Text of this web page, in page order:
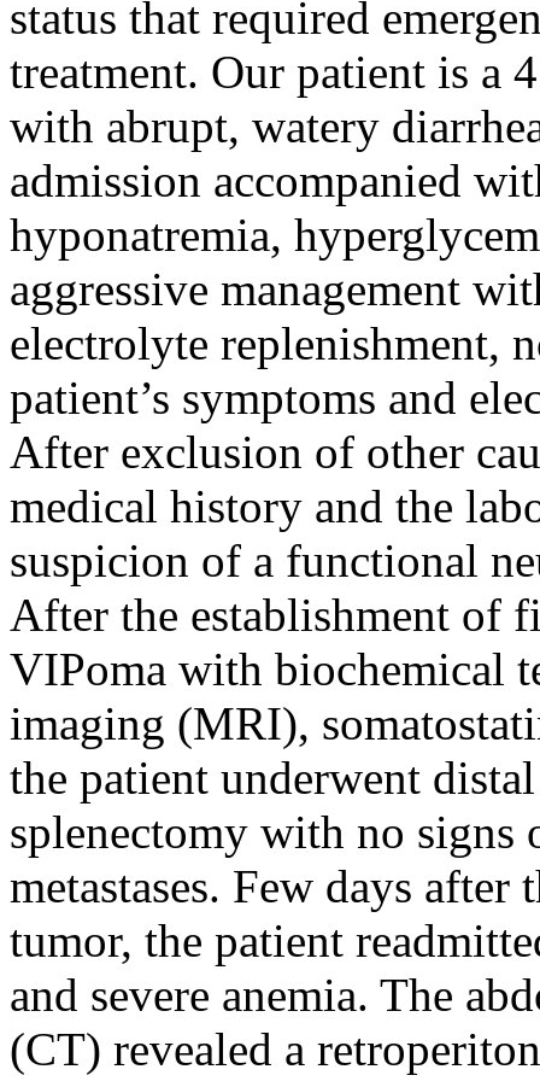
status that required
treatment. Our patient is a
with abrupt, watery
admission accompanied
hyponatremia,
aggressive management
electrolyte replenishment,
patient’s symptoms and
After exclusion of other
medical history and the
suspicion of a functional
After the establishment of
VIPoma with biochemical
imaging (MRI),
the patient underwent
splenectomy with no signs
metastases. Few days
tumor, the patient
and severe anemia. The
(CT) revealed a